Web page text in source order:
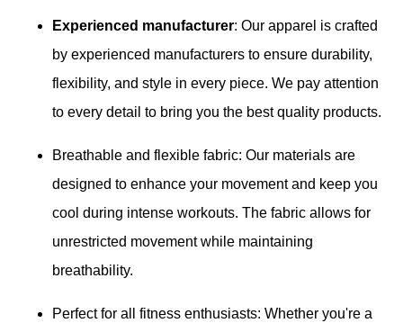
Experienced manufacturer: Our apparel is crafted
by experienced manufacturers to ensure durability,
flexibility, and style in every piece. We pay attention
to every detail to bring you the best quality products.
Breathable and flexible fabric: Our materials are
designed to enhance your movement and keep you
cool during intense workouts. The fabric allows for
unrestricted movement while maintaining
breathability.
Perfect for all fitness enthusiasts: Whether you're a